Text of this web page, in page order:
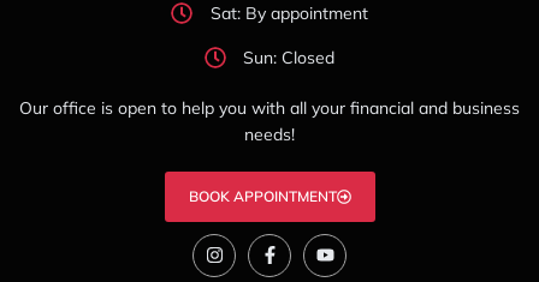
Sat: By appointment
Sun: Closed
Our office is open to help you with all your financial and business
needs!
BOOK APPOINTMENT